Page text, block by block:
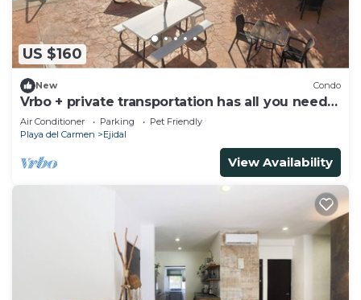
US $160
New Condo
Vrbo + private transportation has all you need
to have fun
Air Conditioner Parking
Pet Friendly
Playa del Carmen
Ejidal
View Availability